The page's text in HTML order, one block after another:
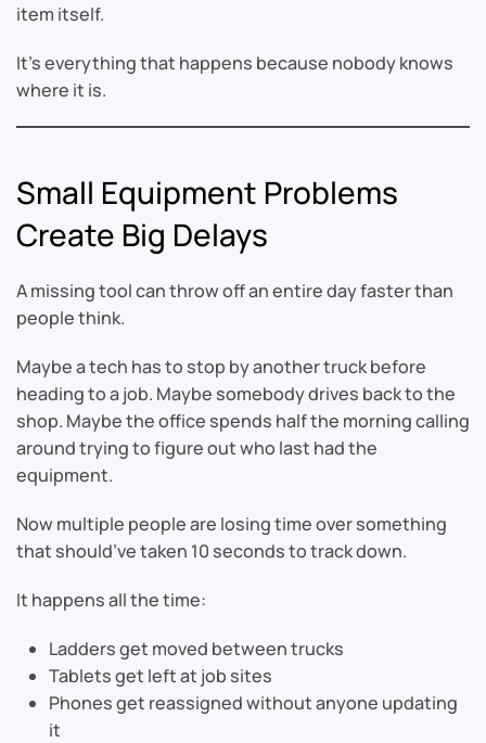
item itself.
It’s everything that happens because nobody knows
where it is.
Small Equipment Problems
Create Big Delays
A missing tool can throw off an entire day faster than
people think.
Maybe a tech has to stop by another truck before
heading to a job. Maybe somebody drives back to the
shop. Maybe the office spends half the morning calling
around trying to figure out who last had the
equipment.
Now multiple people are losing time over something
that should’ve taken 10 seconds to track down.
It happens all the time:
Ladders get moved between trucks
Tablets get left at job sites
Phones get reassigned without anyone updating
it